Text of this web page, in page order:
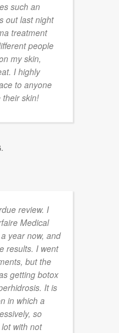
such an
out last night
treatment
people
my skin,
I highly
to anyone
their skin!
review. I
Medical
year now, and
results. I went
but the
getting botox
It is
in which a
so
with not